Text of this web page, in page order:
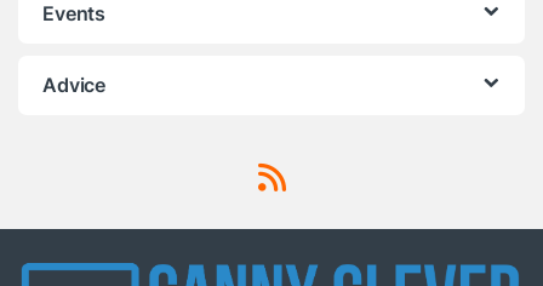
Events
Advice